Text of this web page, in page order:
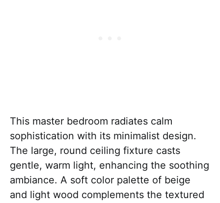
This master bedroom radiates calm
sophistication with its minimalist design.
The large, round ceiling fixture casts
gentle, warm light, enhancing the soothing
ambiance. A soft color palette of beige
and light wood complements the textured